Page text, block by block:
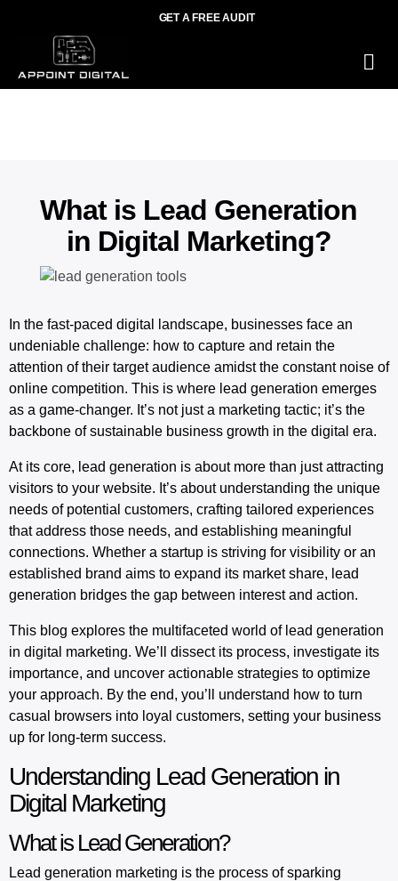
GET A FREE AUDIT
What is Lead Generation
in Digital Marketing?
In the fast-paced digital landscape, businesses face an
undeniable challenge: how to capture and retain the
attention of their target audience amidst the constant noise of
online competition. This is where lead generation emerges
as a game-changer. It’s not just a marketing tactic; it’s the
backbone of sustainable business growth in the digital era.
At its core, lead generation is about more than just attracting
visitors to your website. It’s about understanding the unique
needs of potential customers, crafting tailored experiences
that address those needs, and establishing meaningful
connections. Whether a startup is striving for visibility or an
established brand aims to expand its market share, lead
generation bridges the gap between interest and action.
This blog explores the multifaceted world of lead generation
in digital marketing. We’ll dissect its process, investigate its
importance, and uncover actionable strategies to optimize
your approach. By the end, you’ll understand how to turn
casual browsers into loyal customers, setting your business
up for long-term success.
Understanding Lead Generation in
Digital Marketing
What is Lead Generation?
Lead generation marketing is the process of sparking